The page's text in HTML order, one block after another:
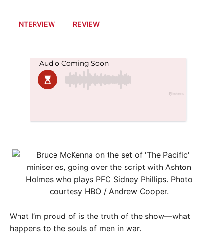
Posted
INTERVIEW REVIEW
What I’m proud of is the truth of the show—what
happens to the souls of men in war.